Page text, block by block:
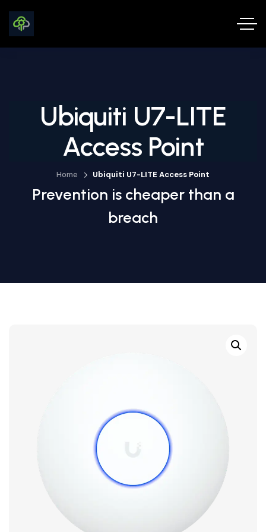
Ubiquiti U7-LITE
Access Point
Home Ubiquiti U7-LITE Access Point
Prevention is cheaper than a
breach